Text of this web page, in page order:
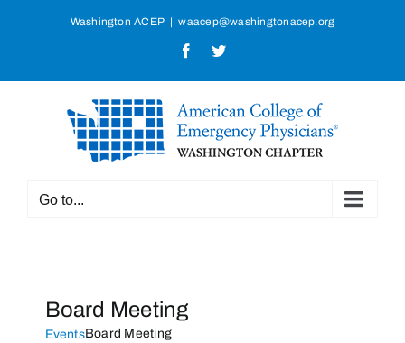
Washington ACEP | waacep@washingtonacep.org
FacebookTwitter
Go to...
Board Meeting
EventsBoard Meeting